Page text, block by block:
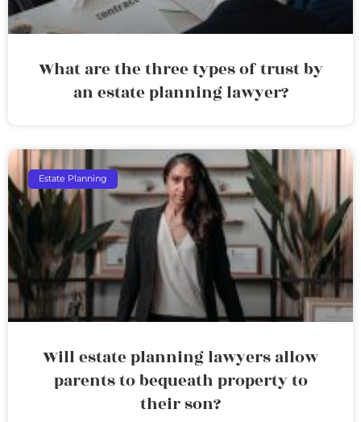
What are the three types of trust by
an estate planning lawyer?
Estate Planning
Will estate planning lawyers allow
parents to bequeath property to
their son?